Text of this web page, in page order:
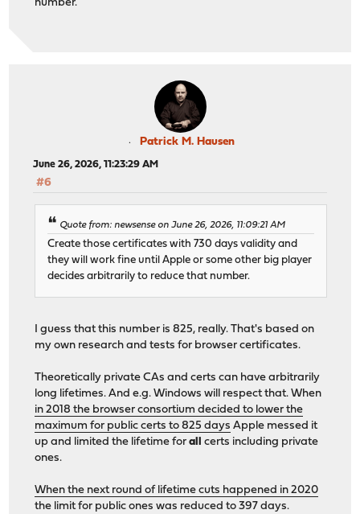
number.
Patrick M. Hausen
June 26, 2026, 11:23:29 AM
#6
Quote from: newsense on June 26, 2026, 11:09:21 AM
Create those certificates with 730 days validity and
they will work fine until Apple or some other big player
decides arbitrarily to reduce that number.
I guess that this number is 825, really. That's based on
my own research and tests for browser certificates.
Theoretically private CAs and certs can have arbitrarily
long lifetimes. And e.g. Windows will respect that. When
in 2018 the browser consortium decided to lower the
maximum for public certs to 825 days Apple messed it
up and limited the lifetime forall certs including private
ones.
When the next round of lifetime cuts happened in 2020
the limit for public ones was reduced to 397 days.